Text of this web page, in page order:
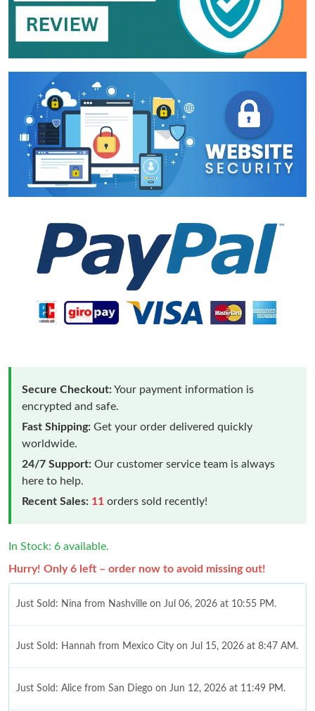
Secure Checkout:Your payment information is
encrypted and safe.
Fast Shipping: Get your order delivered quickly
worldwide.
24/7 Support: Our customer service team is always
here to help.
Recent Sales: 11 orders sold recently!
In Stock: 6 available.
Hurry! Only 6 left – order now to avoid missing out!
Just Sold: Nina from Nashville on Jul 06, 2026 at 10:55 PM.
Just Sold: Hannah from Mexico City on Jul 15, 2026 at 8:47 AM.
Just Sold: Alice from San Diego on Jun 12, 2026 at 11:49 PM.